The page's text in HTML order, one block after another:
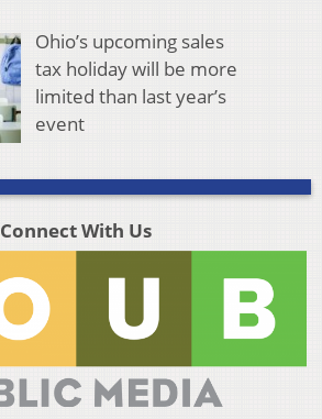
Ohio’s upcoming sales
tax holiday will be more
limited than last year’s
event
Connect With Us